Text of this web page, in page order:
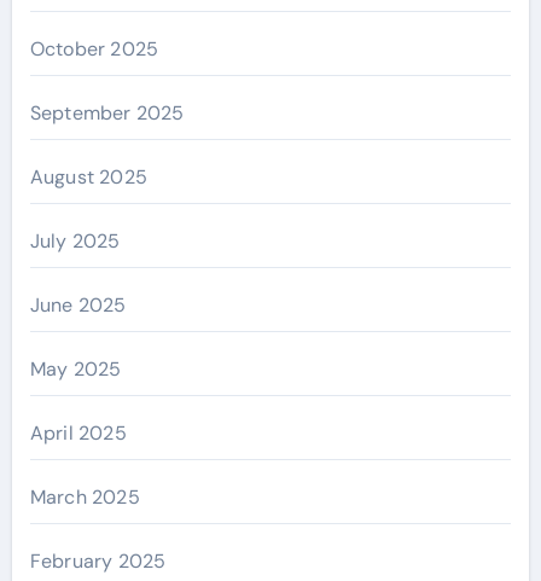
October 2025
September 2025
August 2025
July 2025
June 2025
May 2025
April 2025
March 2025
February 2025